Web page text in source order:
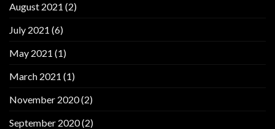
August 2021 (2)
July 2021 (6)
May 2021 (1)
March 2021 (1)
November 2020(2)
September 2020(2)